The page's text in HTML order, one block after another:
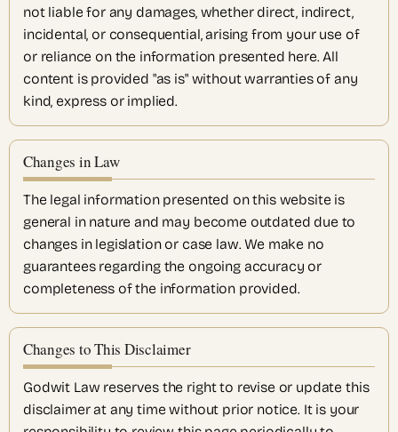
not liable for any damages, whether direct, indirect,
incidental, or consequential, arising from your use of
or reliance on the information presented here. All
content is provided "as is" without warranties of any
kind, express or implied.
Changes in Law
The legal information presented on this website is
general in nature and may become outdated due to
changes in legislation or case law. We make no
guarantees regarding the ongoing accuracy or
completeness of the information provided.
Changes to This Disclaimer
Godwit Law reserves the right to revise or update this
disclaimer at any time without prior notice. It is your